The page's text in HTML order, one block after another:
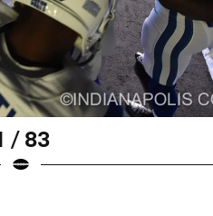
/ 83